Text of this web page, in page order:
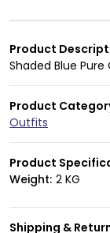
Product
Shaded Blue
Product
Outfits
Product
Weight: 2 KG
Shipping &